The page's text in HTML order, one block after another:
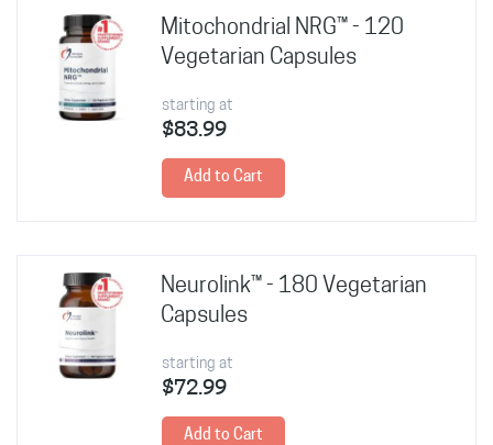
Mitochondrial NRG™ - 120
Vegetarian Capsules
starting at
$83.99
Add to Cart
Neurolink™ - 180 Vegetarian
Capsules
starting at
$72.99
Add to Cart